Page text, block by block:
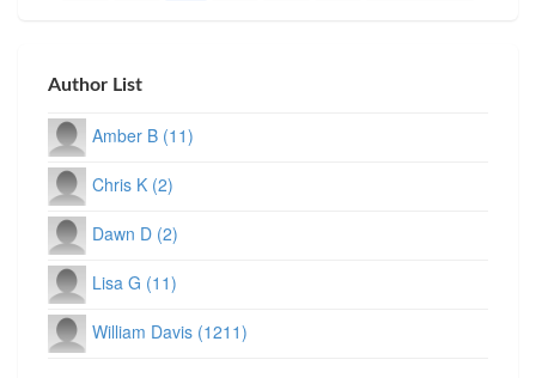
Author List
Amber B (11)
Chris K (2)
Dawn D (2)
Lisa G (11)
William Davis (1211)